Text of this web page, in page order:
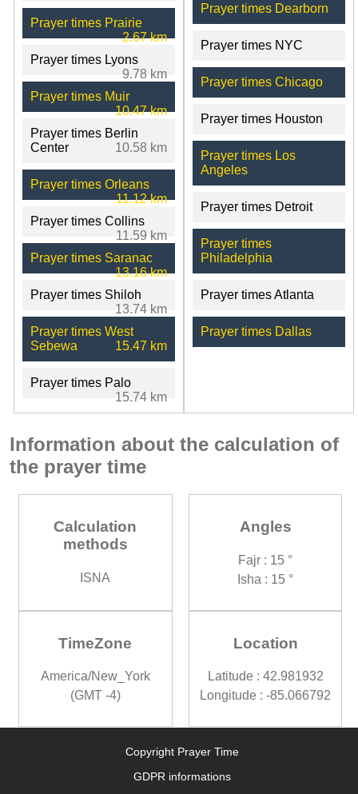
Prayer times Prairie
2.67 km
Prayer times Lyons
9.78 km
Prayer times Muir
10.47 km
Prayer times Berlin
Center
10.58 km
Prayer times Orleans
11.12 km
Prayer times Collins
11.59 km
Prayer times Saranac
13.16 km
Prayer times Shiloh
13.74 km
Prayer times West
Sebewa
15.47 km
Prayer times Palo
15.74 km
Prayer times Dearborn
Prayer times NYC
Prayer times Chicago
Prayer times Houston
Prayer times Los
Angeles
Prayer times Detroit
Prayer times
Philadelphia
Prayer times Atlanta
Prayer times Dallas
Information about the calculation of
the prayer time
Calculation
methods
ISNA
Angles
Fajr : 15 °
Isha : 15 °
TimeZone
America/New_York
(GMT -4)
Location
Latitude : 42.981932
Longitude : -85.066792
Copyright Prayer Time
GDPR informations